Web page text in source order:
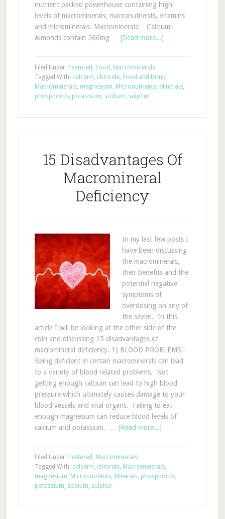
nutrient packed powerhouse containing high
levels of macrominerals, macronutrients, vitamins
and microminerals. Macrominerals: - Calcium:-
Almonds contain 266mg … [Read more...]
Filed Under: Featured , Food , Macrominerals
Tagged With: calcium, chloride, Food and Drink,
Macrominerals, magnesium, Micronutrients, Minerals,
phosphorus, potassium, sodium, sulphur
15 Disadvantages Of
Macromineral
Deficiency
In my last few posts I
have been discussing
the macrominerals,
their benefits and the
potential negative
symptoms of
overdosing on any of
the seven. In this
article I will be looking at the other side of the
coin and discussing 15 disadvantages of
macromineral deficiency. 1) BLOOD PROBLEMS:-
Being deficient in certain macrominerals can lead
to a variety of blood related problems. Not
getting enough calcium can lead to high blood
pressure which ultimately causes damage to your
blood vessels and vital organs. Failing to eat
enough magnesium can reduce blood levels of
calcium and potassium. … [Read more...]
Filed Under: Featured , Macrominerals
Tagged With: calcium, chloride, Macrominerals,
magnesium, Micronutrients, Minerals, phosphorus,
potassium, sodium, sulphur